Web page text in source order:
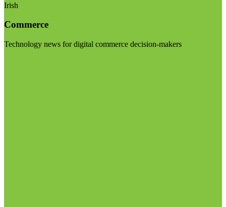
Irish
Commerce
Technology news for digital commerce decision-makers